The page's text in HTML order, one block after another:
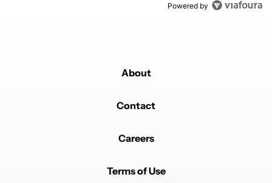
Powered by
About
Contact
Careers
Terms of Use